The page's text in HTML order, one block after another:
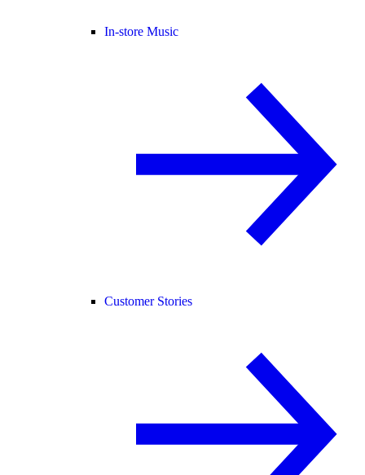
In-store Music
Customer Stories